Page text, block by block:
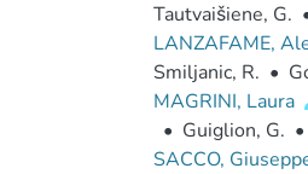
Tautvaišiene, G.
LANZAFAME,
Smiljanic, R. •
MAGRINI, Laura
• Guiglion, G. •
SACCO,